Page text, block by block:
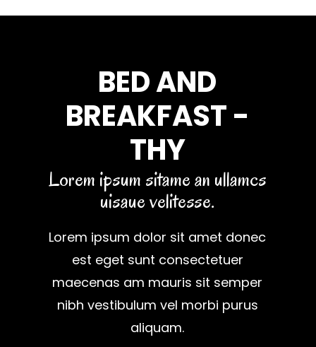
BED AND
BREAKFAST -
THY
Lorem ipsum sitame an ullamcs
uisaue velitesse.
Lorem ipsum dolor sit amet donec
est eget sunt consectetuer
maecenas am mauris sit semper
nibh vestibulum vel morbi purus
aliquam.